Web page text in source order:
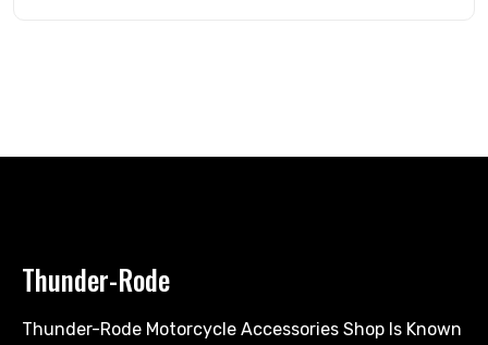
Thunder-Rode
Thunder-Rode Motorcycle Accessories Shop Is Known